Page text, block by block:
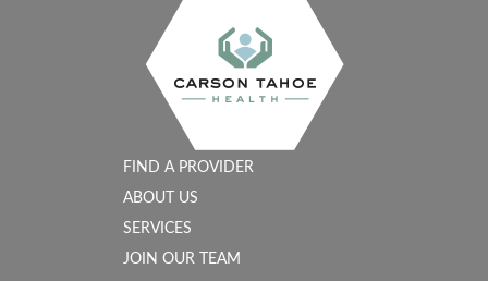
FIND A PROVIDER
ABOUT US
SERVICES
JOIN OUR TEAM